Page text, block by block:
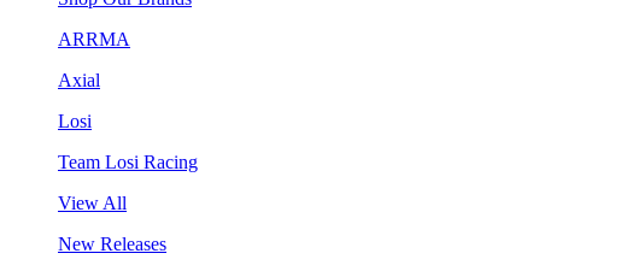
ARRMA
Axial
Losi
Team Losi Racing
View All
New Releases